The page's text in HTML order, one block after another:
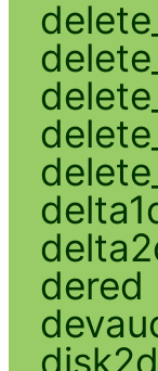
dered
disk2d